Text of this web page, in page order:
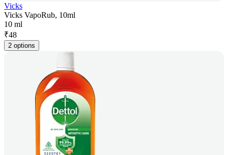
Vicks
Vicks VapoRub, 10ml
10 ml
₹48
2 options